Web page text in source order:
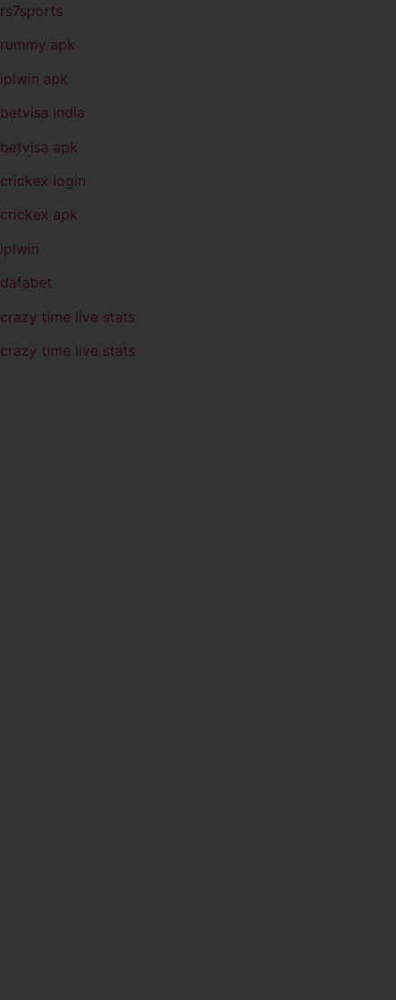
rs7sports
rummy apk
iplwin apk
betvisa india
betvisa apk
crickex login
crickex apk
iplwin
dafabet
crazy time live stats
crazy time live stats